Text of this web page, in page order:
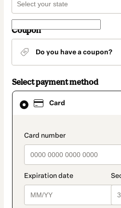
Coupon
Do you have a coupon?
Select payment method
Card
Card
selected
method